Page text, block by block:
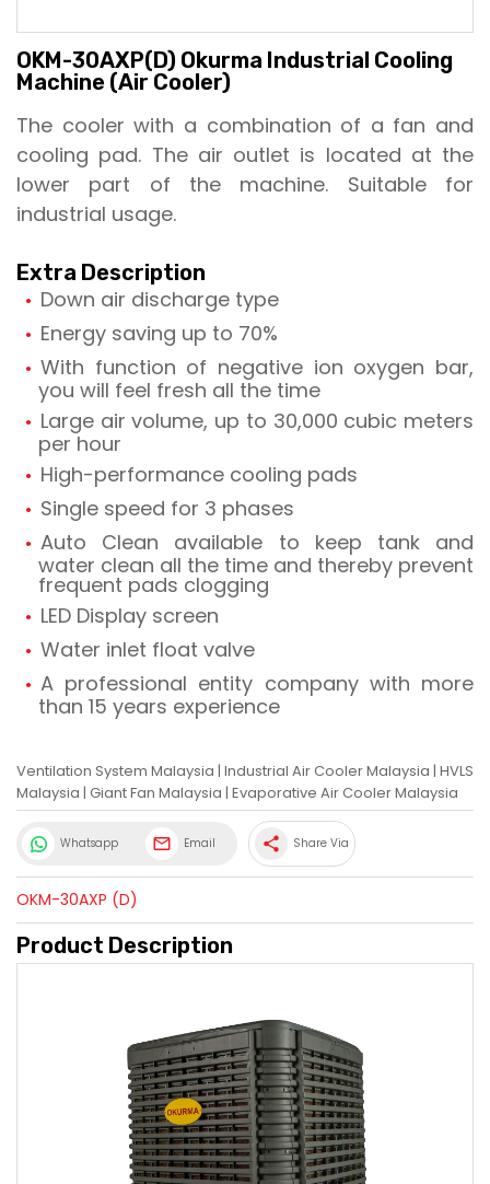
OKM-30AXP(D) Okurma Industrial Cooling
Machine (Air Cooler)
The cooler with a combination of a fan and
cooling pad. The air outlet is located at the
lower part of the machine. Suitable for
industrial usage.
Extra Description
Down air discharge type
Energy saving up to 70%
With function of negative ion oxygen bar,
you will feel fresh all the time
Large air volume, up to 30,000 cubic meters
per hour
High-performance cooling pads
Single speed for 3 phases
Auto Clean available to keep tank and
water clean all the time and thereby prevent
frequent pads clogging
LED Display screen
Water inlet float valve
A professional entity company with more
than 15 years experience
Ventilation System Malaysia | Industrial Air Cooler Malaysia | HVLS
Malaysia | Giant Fan Malaysia | Evaporative Air Cooler Malaysia
Whatsapp Email share Share Via
OKM-30AXP (D)
Product Description